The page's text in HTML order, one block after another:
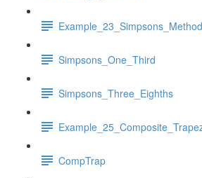
Simpsons_One_Third
Simpsons_Three_Eighths
CompTrap